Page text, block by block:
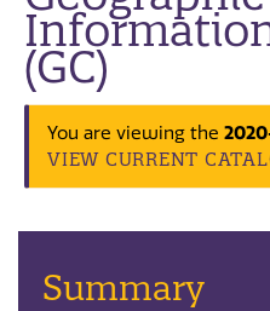
(GC)
You are viewing the
VIEW CURRENT
Summary